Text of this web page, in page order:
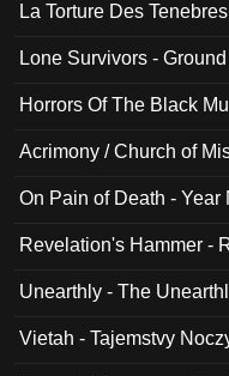
La Torture Des
Lone Survivors -
Horrors Of The Black
Acrimony / Church of
On Pain of Death -
Revelation's Hammer -
Unearthly - The
Vietah - Tajemstvy